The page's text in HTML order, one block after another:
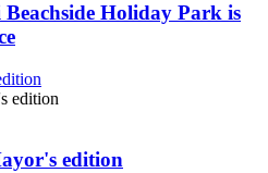
Holiday Park is
edition